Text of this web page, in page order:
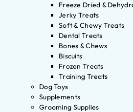
Freeze Dried &
Jerky Treats
Soft & Chewy Treats
Dental Treats
Bones & Chews
Biscuits
Frozen Treats
Training Treats
Dog Toys
Supplements
Grooming Supplies